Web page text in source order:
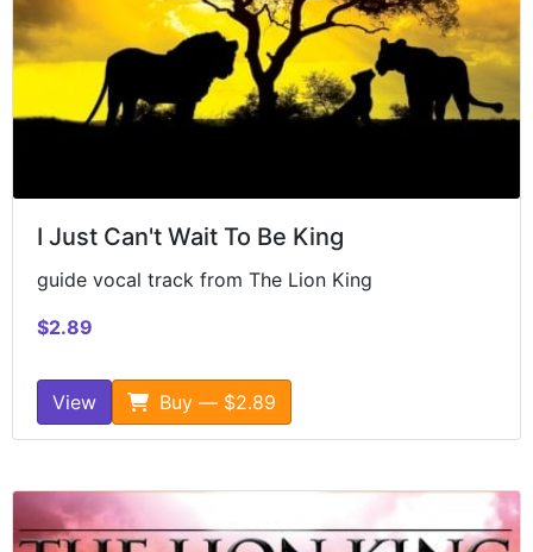
I Just Can't Wait To Be King
guide vocal track from The Lion King
$2.89
View Buy — $2.89